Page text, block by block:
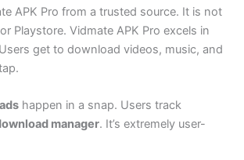
APK Pro from a trusted source. It is not
Playstore. Vidmate APK Pro excels in
get to download videos, music, and
happen in a snap. Users track
manager. It’s extremely user-